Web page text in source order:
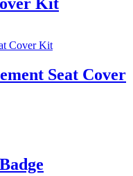
Kit
Seat Cover